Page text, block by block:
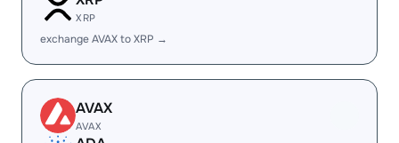
XRP
exchange AVAX to XRP →
AVAX
AVAX